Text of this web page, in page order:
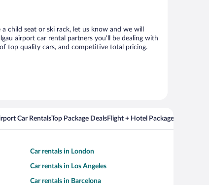
child seat or ski rack, let us know and we will
airport car rental partners you’ll be dealing with
top quality cars, and competitive total pricing.
Car RentalsTop Package DealsFlight + Hotel Packages For
Car rentals in London
Car rentals in Los Angeles
Car rentals in Barcelona